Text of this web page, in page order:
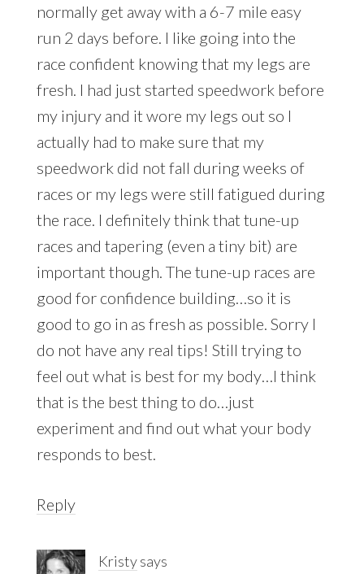
normally get away with a 6-7 mile easy
run 2 days before. I like going into the
race confident knowing that my legs are
fresh. I had just started speedwork before
my injury and it wore my legs out so I
actually had to make sure that my
speedwork did not fall during weeks of
races or my legs were still fatigued during
the race. I definitely think that tune-up
races and tapering (even a tiny bit) are
important though. The tune-up races are
good for confidence building…so it is
good to go in as fresh as possible. Sorry I
do not have any real tips! Still trying to
feel out what is best for my body…I think
that is the best thing to do…just
experiment and find out what your body
responds to best.
Reply
Kristysays